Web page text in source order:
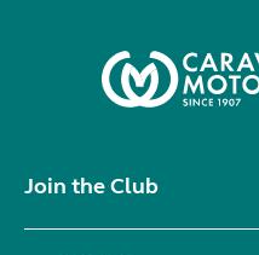
Join the Club